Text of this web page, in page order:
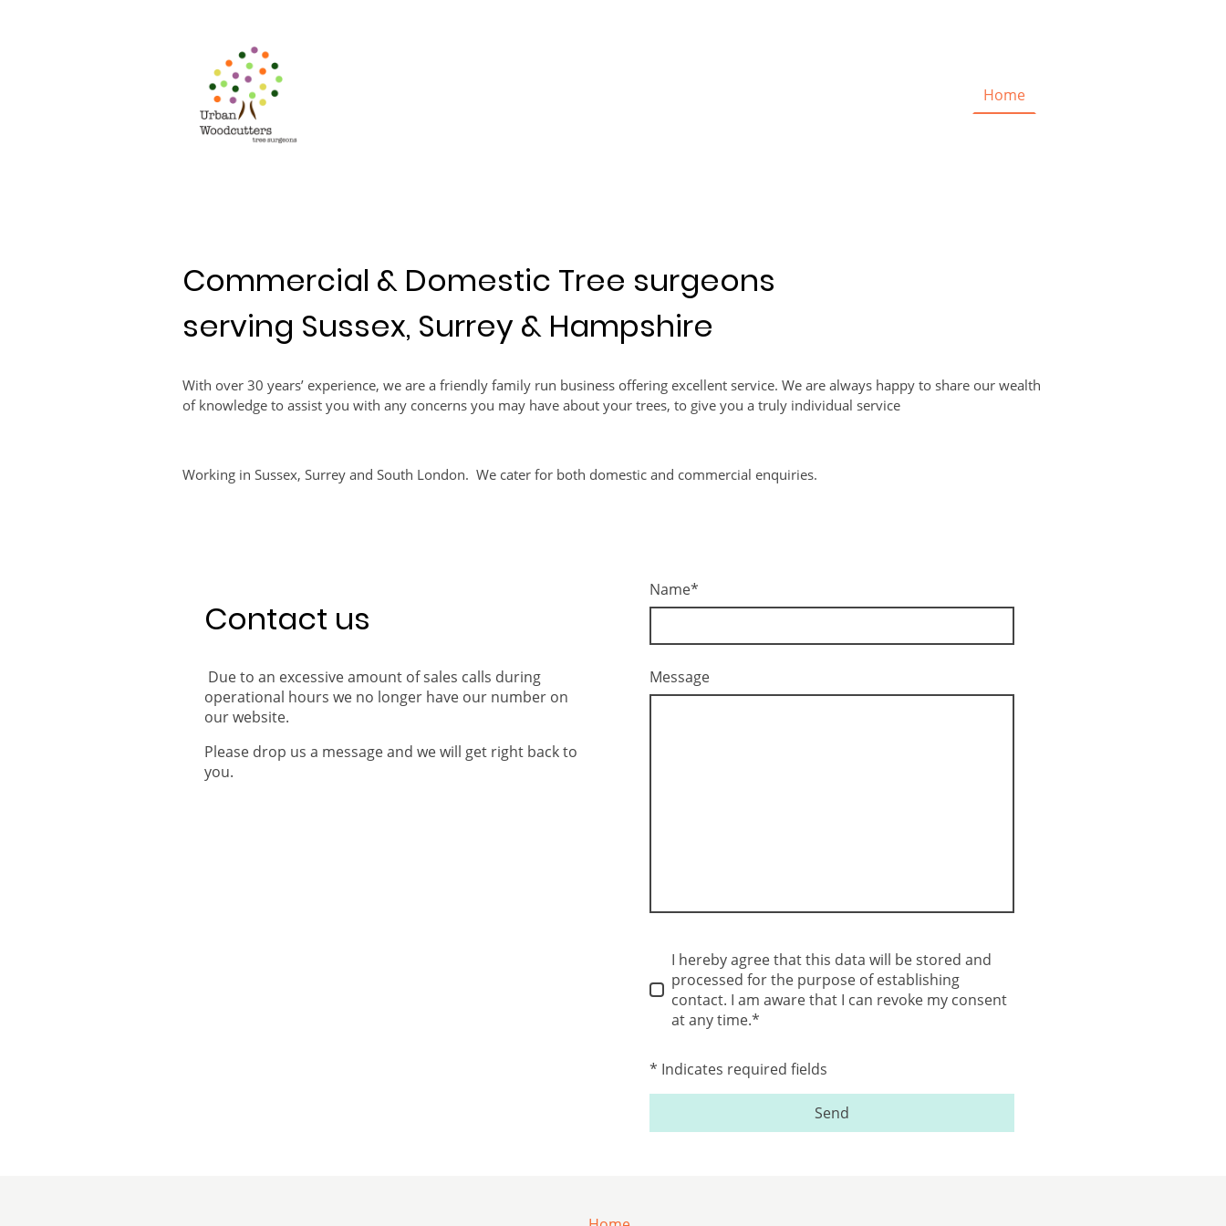
Home
Commercial & Domestic Tree surgeons
serving Sussex, Surrey & Hampshire
With over 30 years’ experience, we are a friendly family run business offering excellent service. We are always happy to share our wealth
of knowledge to assist you with any concerns you may have about your trees, to give you a truly individual service
Working in Sussex, Surrey and South London. We cater for both domestic and commercial enquiries.
Contact us
Due to an excessive amount of sales calls during
operational hours we no longer have our number on
our website.
Please drop us a message and we will get right back to
you.
Name*
Message
I hereby agree that this data will be stored and
processed for the purpose of establishing
contact. I am aware that I can revoke my consent
at any time.*
* Indicates required fields
Send